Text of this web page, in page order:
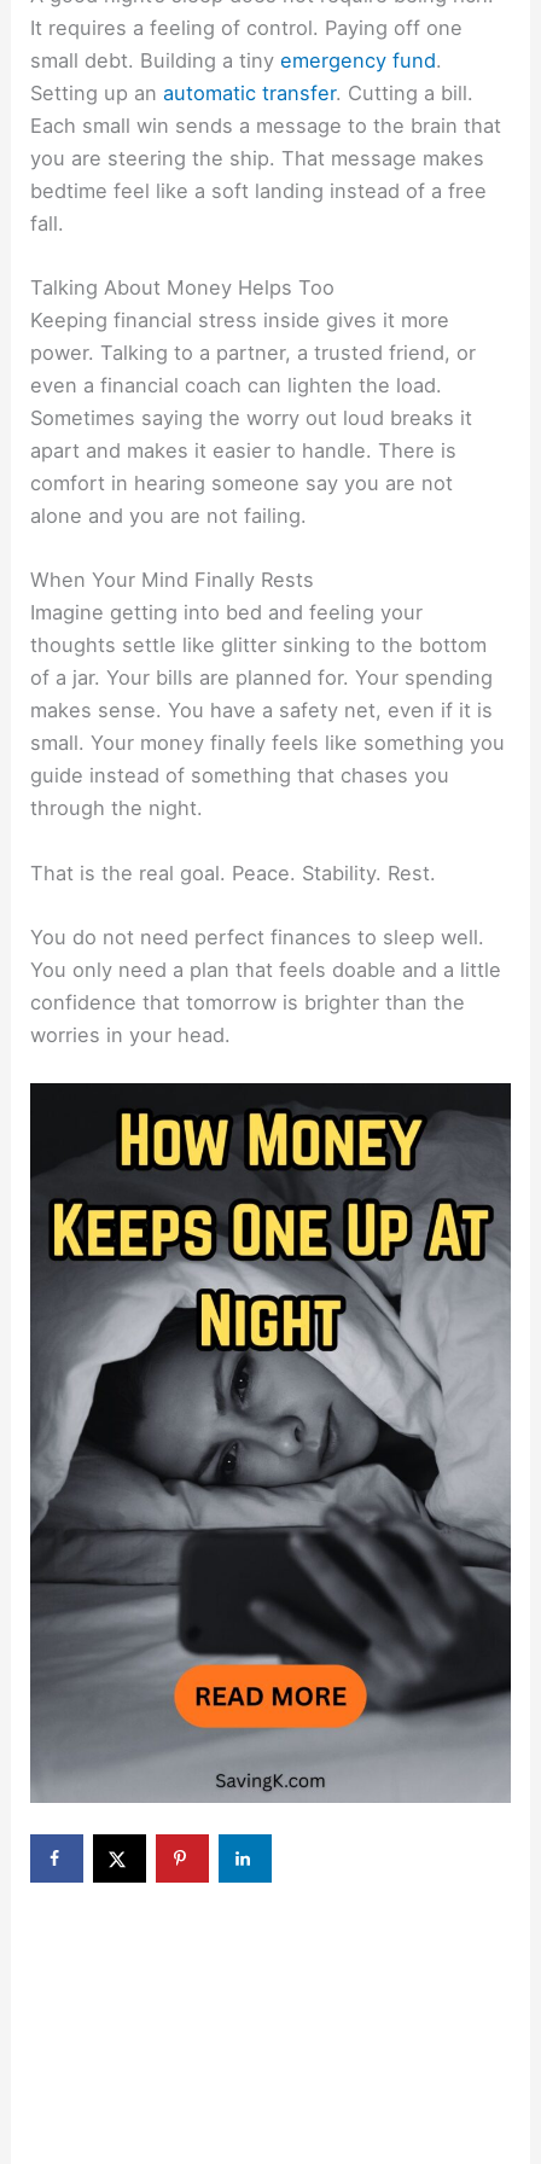
It requires a feeling of control. Paying off one
small debt. Building a tinyemergency fund.
Setting up anautomatic transfer. Cutting a bill.
Each small win sends a message to the brain that
you are steering the ship. That message makes
bedtime feel like a soft landing instead of a free
fall.
Talking About Money Helps Too
Keeping financial stress inside gives it more
power. Talking to a partner, a trusted friend, or
even a financial coach can lighten the load.
Sometimes saying the worry out loud breaks it
apart and makes it easier to handle. There is
comfort in hearing someone say you are not
alone and you are not failing.
When Your Mind Finally Rests
Imagine getting into bed and feeling your
thoughts settle like glitter sinking to the bottom
of a jar. Your bills are planned for. Your spending
makes sense. You have a safety net, even if it is
small. Your money finally feels like something you
guide instead of something that chases you
through the night.
That is the real goal. Peace. Stability. Rest.
You do not need perfect finances to sleep well.
You only need a plan that feels doable and a little
confidence that tomorrow is brighter than the
worries in your head.